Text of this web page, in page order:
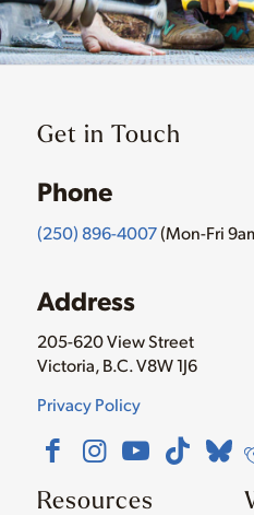
Get in Touch
Phone
(250) 896-4007(Mon-Fri
Address
205-620 View Street
Victoria, B.C. V8W 1J6
Privacy Policy
Resources